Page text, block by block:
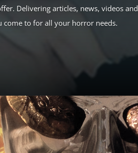
Delivering articles, news, videos and
come to for all your horror needs.